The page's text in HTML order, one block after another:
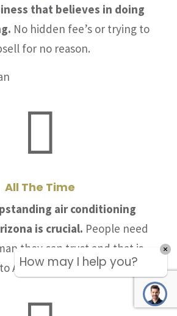
that believes in doing
No hidden fee’s or trying to
for no reason.

All The Time
air conditioning
is crucial. People need
they can trust and that is
Allstate Air & Heating, LLC.
How may I help you?